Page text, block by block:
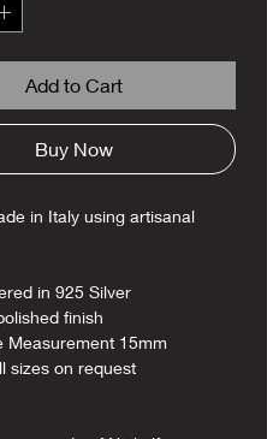
Add to Cart
Buy Now
in Italy using artisanal
in 925 Silver
finish
Measurement 15mm
sizes on request